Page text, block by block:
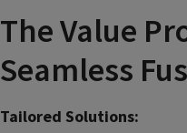
The Value
Seamless
Tailored Solutions: